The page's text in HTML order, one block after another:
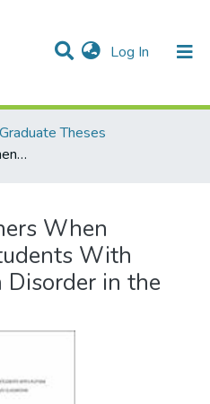
Log In (current)
& Collections
Graduate Theses
Supporting Teachers When Working With Students With Autism Spectrum Disorder in the Classroom
When
With
Disorder in the